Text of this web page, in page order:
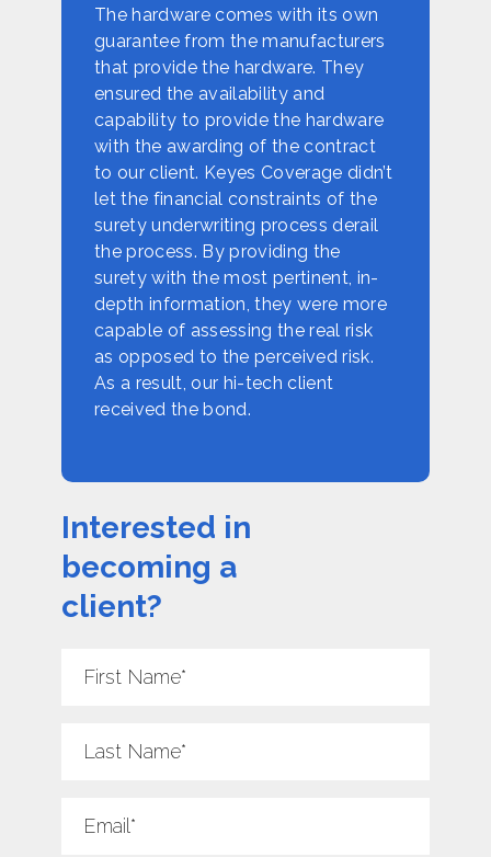
The hardware comes with its own
guarantee from the manufacturers
that provide the hardware. They
ensured the availability and
capability to provide the hardware
with the awarding of the contract
to our client. Keyes Coverage didn’t
let the financial constraints of the
surety underwriting process derail
the process. By providing the
surety with the most pertinent, in-
depth information, they were more
capable of assessing the real risk
as opposed to the perceived risk.
As a result, our hi-tech client
received the bond.
Interested in
becoming a
client?
Name *
Name *